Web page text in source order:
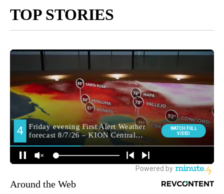
TOP STORIES
Around the Web